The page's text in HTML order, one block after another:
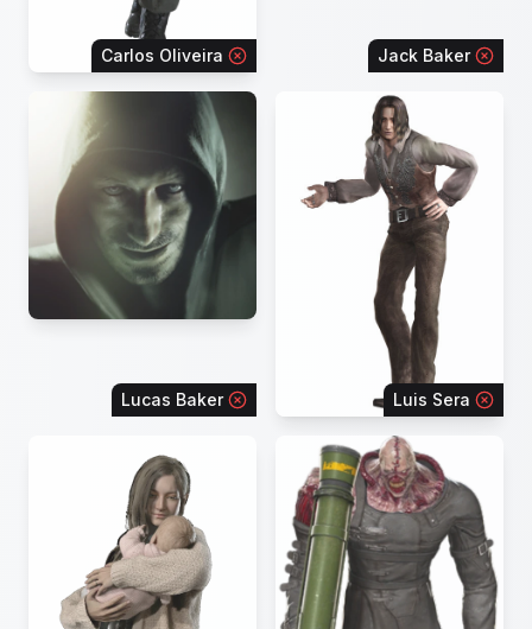
Carlos Oliveira Jack Baker
Lucas Baker Luis Sera